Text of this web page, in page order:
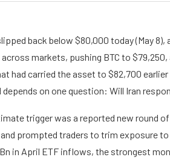
back below $80,000 today (May
markets, pushing BTC to
had carried the asset to $82,700
depends on one question: Will Iran
trigger was a reported new round
prompted traders to trim exposure
in April ETF inflows, the strongest